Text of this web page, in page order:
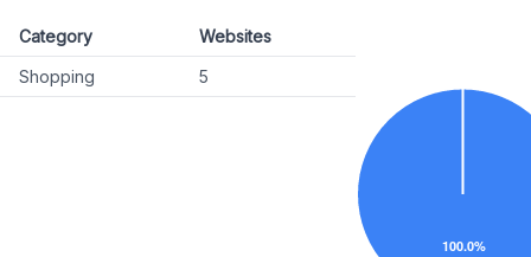
Category
Websites
Shopping
5